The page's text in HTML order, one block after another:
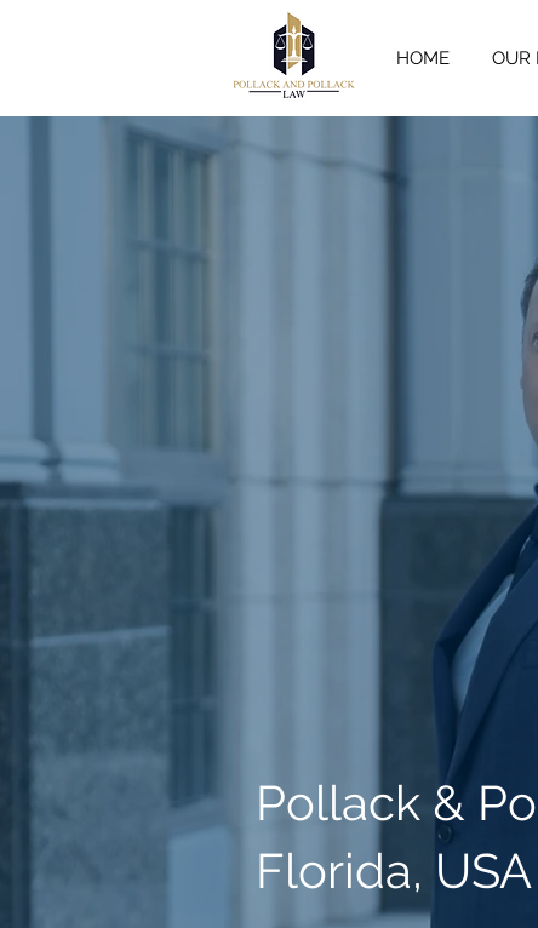
HOME OUR
Pollack &
Florida, USA